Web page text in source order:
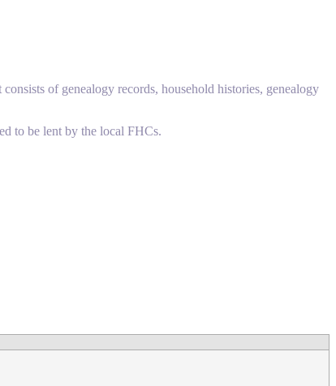
of genealogy records, household histories, genealogy
to be lent by the local FHCs.